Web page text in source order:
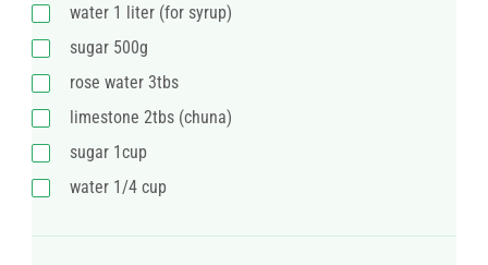
water 1 liter (for syrup)
sugar 500g
rose water 3tbs
limestone 2tbs (chuna)
sugar 1cup
water 1/4 cup